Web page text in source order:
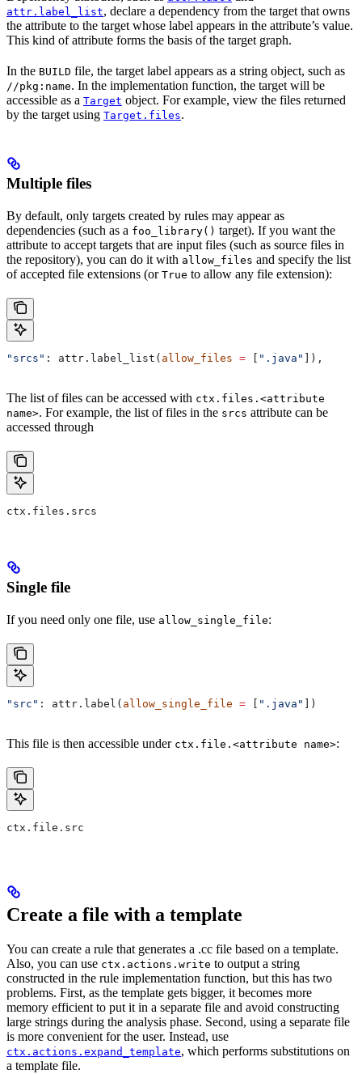
attr.label_list, declare a dependency from the target that owns
the attribute to the target whose label appears in the attribute’s value.
This kind of attribute forms the basis of the target graph.
In the BUILD file, the target label appears as a string object, such as
//pkg:name. In the implementation function, the target will be
accessible as a Target object. For example, view the files returned
by the target using Target.files.
Multiple files
By default, only targets created by rules may appear as
dependencies (such as a foo_library() target). If you want the
attribute to accept targets that are input files (such as source files in
the repository), you can do it with allow_files and specify the list
of accepted file extensions (or True to allow any file extension):
"srcs" : attr.label_list( allow_files = [ ".java" ]),
The list of files can be accessed with ctx.files.<attribute
name>. For example, the list of files in the srcs attribute can be
accessed through
ctx.files.srcs
Single file
If you need only one file, use allow_single_file:
"src" : attr.label( allow_single_file = ".java" ])
This file is then accessible under ctx.file.<attribute name>:
ctx.file.src
Create a file with a template
You can create a rule that generates a .cc file based on a template.
Also, you can use ctx.actions.write to output a string
constructed in the rule implementation function, but this has two
problems. First, as the template gets bigger, it becomes more
memory efficient to put it in a separate file and avoid constructing
large strings during the analysis phase. Second, using a separate file
is more convenient for the user. Instead, use
ctx.actions.expand_template, which performs substitutions on
a template file.